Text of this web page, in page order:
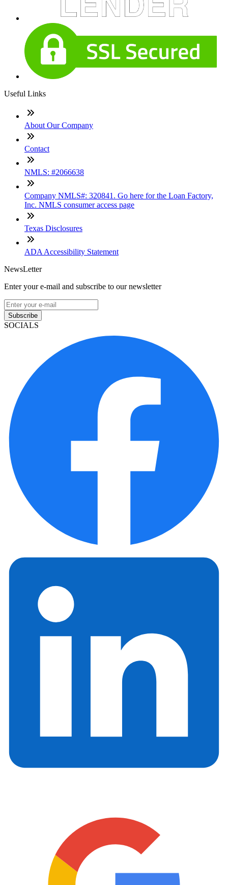
Useful Links
About Our Company
Contact
NMLS: #2066638
Company NMLS#: 320841. Go here for the Loan Factory,
Inc. NMLS consumer access page
Texas Disclosures
ADA Accessibility Statement
NewsLetter
Enter your e-mail and subscribe to our newsletter
Subscribe
SOCIALS